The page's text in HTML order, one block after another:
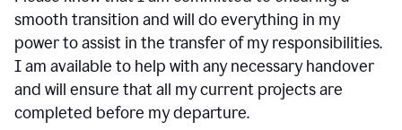
smooth transition and will do everything in my
power to assist in the transfer of my responsibilities.
I am available to help with any necessary handover
and will ensure that all my current projects are
completed before my departure.